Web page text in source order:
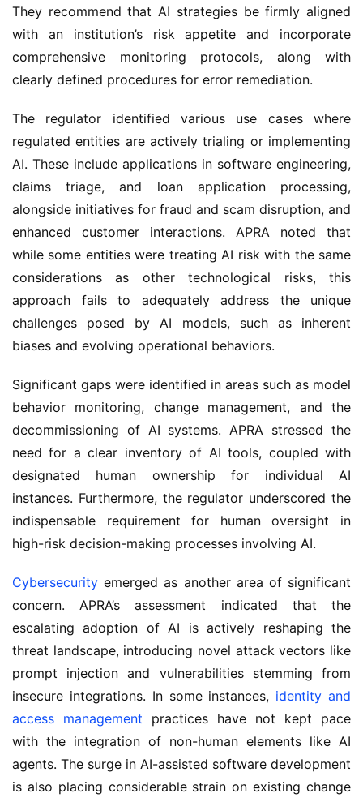
They recommend that AI strategies be firmly aligned
with an institution’s risk appetite and incorporate
comprehensive monitoring protocols, along with
clearly defined procedures for error remediation.
The regulator identified various use cases where
regulated entities are actively trialing or implementing
AI. These include applications in software engineering,
claims triage, and loan application processing,
alongside initiatives for fraud and scam disruption, and
enhanced customer interactions. APRA noted that
while some entities were treating AI risk with the same
considerations as other technological risks, this
approach fails to adequately address the unique
challenges posed by AI models, such as inherent
biases and evolving operational behaviors.
Significant gaps were identified in areas such as model
behavior monitoring, change management, and the
decommissioning of AI systems. APRA stressed the
need for a clear inventory of AI tools, coupled with
designated human ownership for individual AI
instances. Furthermore, the regulator underscored the
indispensable requirement for human oversight in
high-risk decision-making processes involving AI.
Cybersecurity emerged as another area of significant
concern. APRA’s assessment indicated that the
escalating adoption of AI is actively reshaping the
threat landscape, introducing novel attack vectors like
prompt injection and vulnerabilities stemming from
insecure integrations. In some instances, identity and
access management practices have not kept pace
with the integration of non-human elements like AI
agents. The surge in AI-assisted software development
is also placing considerable strain on existing change